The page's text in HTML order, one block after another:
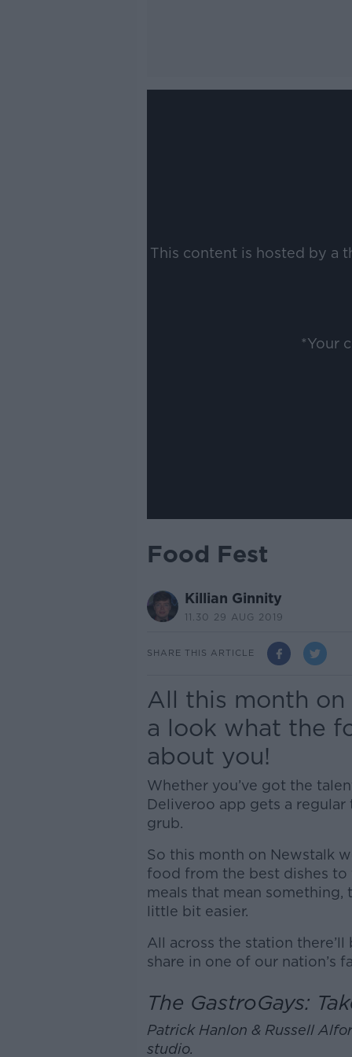
This content is hosted by a
*Your
Food Fest
Killian Ginnity
11.30 29 AUG 2019
SHARE THIS ARTICLE
All this month on
a look what the
about you!
Whether you’ve got the
Deliveroo app gets a
grub.
So this month on Newstalk
food from the best dishes
meals that mean
little bit easier.
All across the station
share in one of our nation’s
The GastroGays:
Patrick Hanlon & Russell
studio.